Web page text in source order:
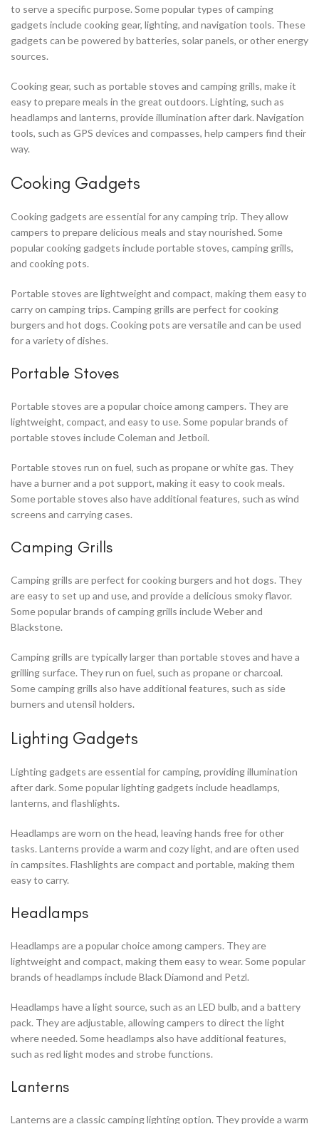
to serve a specific purpose. Some popular types of camping
gadgets include cooking gear, lighting, and navigation tools. These
gadgets can be powered by batteries, solar panels, or other energy
sources.
Cooking gear, such as portable stoves and camping grills, make it
easy to prepare meals in the great outdoors. Lighting, such as
headlamps and lanterns, provide illumination after dark. Navigation
tools, such as GPS devices and compasses, help campers find their
way.
Cooking Gadgets
Cooking gadgets are essential for any camping trip. They allow
campers to prepare delicious meals and stay nourished. Some
popular cooking gadgets include portable stoves, camping grills,
and cooking pots.
Portable stoves are lightweight and compact, making them easy to
carry on camping trips. Camping grills are perfect for cooking
burgers and hot dogs. Cooking pots are versatile and can be used
for a variety of dishes.
Portable Stoves
Portable stoves are a popular choice among campers. They are
lightweight, compact, and easy to use. Some popular brands of
portable stoves include Coleman and Jetboil.
Portable stoves run on fuel, such as propane or white gas. They
have a burner and a pot support, making it easy to cook meals.
Some portable stoves also have additional features, such as wind
screens and carrying cases.
Camping Grills
Camping grills are perfect for cooking burgers and hot dogs. They
are easy to set up and use, and provide a delicious smoky flavor.
Some popular brands of camping grills include Weber and
Blackstone.
Camping grills are typically larger than portable stoves and have a
grilling surface. They run on fuel, such as propane or charcoal.
Some camping grills also have additional features, such as side
burners and utensil holders.
Lighting Gadgets
Lighting gadgets are essential for camping, providing illumination
after dark. Some popular lighting gadgets include headlamps,
lanterns, and flashlights.
Headlamps are worn on the head, leaving hands free for other
tasks. Lanterns provide a warm and cozy light, and are often used
in campsites. Flashlights are compact and portable, making them
easy to carry.
Headlamps
Headlamps are a popular choice among campers. They are
lightweight and compact, making them easy to wear. Some popular
brands of headlamps include Black Diamond and Petzl.
Headlamps have a light source, such as an LED bulb, and a battery
pack. They are adjustable, allowing campers to direct the light
where needed. Some headlamps also have additional features,
such as red light modes and strobe functions.
Lanterns
Lanterns are a classic camping lighting option. They provide a warm